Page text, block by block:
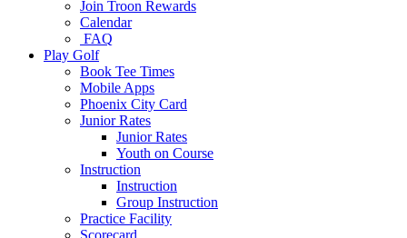
Join Troon Rewards
Calendar
FAQ
Play Golf
Book Tee Times
Mobile Apps
Phoenix City Card
Junior Rates
Junior Rates
Youth on Course
Instruction
Instruction
Group Instruction
Practice Facility
Scorecard